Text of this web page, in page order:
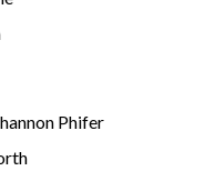
Phifer